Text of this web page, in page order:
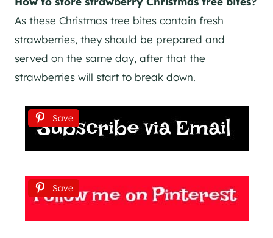
As these Christmas tree bites contain fresh
strawberries, they should be prepared and
served on the same day, after that the
strawberries will start to break down.
Save
Save